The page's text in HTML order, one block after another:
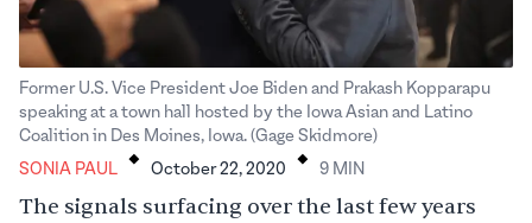
Former U.S. Vice President Joe Biden and Prakash Kopparapu
speaking at a town hall hosted by the Iowa Asian and Latino
Coalition in Des Moines, Iowa. (Gage Skidmore)
SONIA PAUL . October 22, 2020 . 9 MIN
The signals surfacing over the last few years